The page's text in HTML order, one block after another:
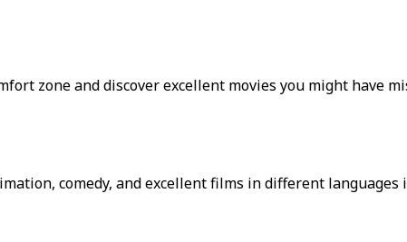
zone and discover excellent movies you might have
comedy, and excellent films in different languages